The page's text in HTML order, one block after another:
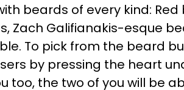
beards of every kind:
Zach Galifianakis-esque
To pick from the beard
by pressing the heart
too, the two of you will be